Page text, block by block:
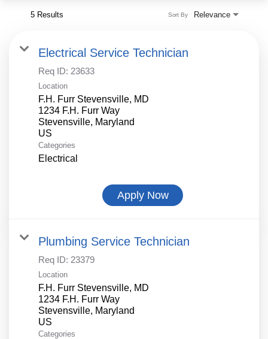
5 Results Relevance
Sort By
Electrical Service Technician
Req ID: 23633
Location
F.H. Furr Stevensville, MD
1234 F.H. Furr Way
Stevensville, Maryland
Categories
Electrical
Apply Now
Plumbing Service Technician
Req ID: 23379
Location
F.H. Furr Stevensville, MD
1234 F.H. Furr Way
Stevensville, Maryland
Categories